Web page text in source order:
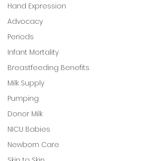
Hand Expression
Advocacy
Periods
Infant Mortality
Breastfeeding Benefits
Milk Supply
Pumping
Donor Milk
NICU Babies
Newborn Care